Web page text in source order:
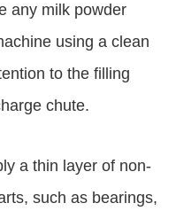
any milk powder
using a clean
to the filling
chute.
a thin layer of non-
such as bearings,